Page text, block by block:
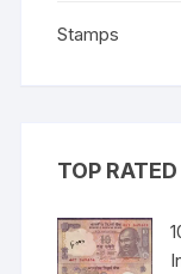
Stamps
TOP